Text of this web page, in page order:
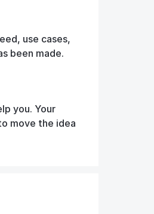
use cases,
been made.
you. Your
move the idea